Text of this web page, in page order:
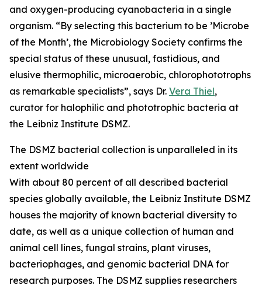
and oxygen-producing cyanobacteria in a single
organism. “By selecting this bacterium to be ’Microbe
of the Month’, the Microbiology Society confirms the
special status of these unusual, fastidious, and
elusive thermophilic, microaerobic, chlorophototrophs
as remarkable specialists”, says Dr. Vera Thiel,
curator for halophilic and phototrophic bacteria at
the Leibniz Institute DSMZ.
The DSMZ bacterial collection is unparalleled in its
extent worldwide
With about 80 percent of all described bacterial
species globally available, the Leibniz Institute DSMZ
houses the majority of known bacterial diversity to
date, as well as a unique collection of human and
animal cell lines, fungal strains, plant viruses,
bacteriophages, and genomic bacterial DNA for
research purposes. The DSMZ supplies researchers